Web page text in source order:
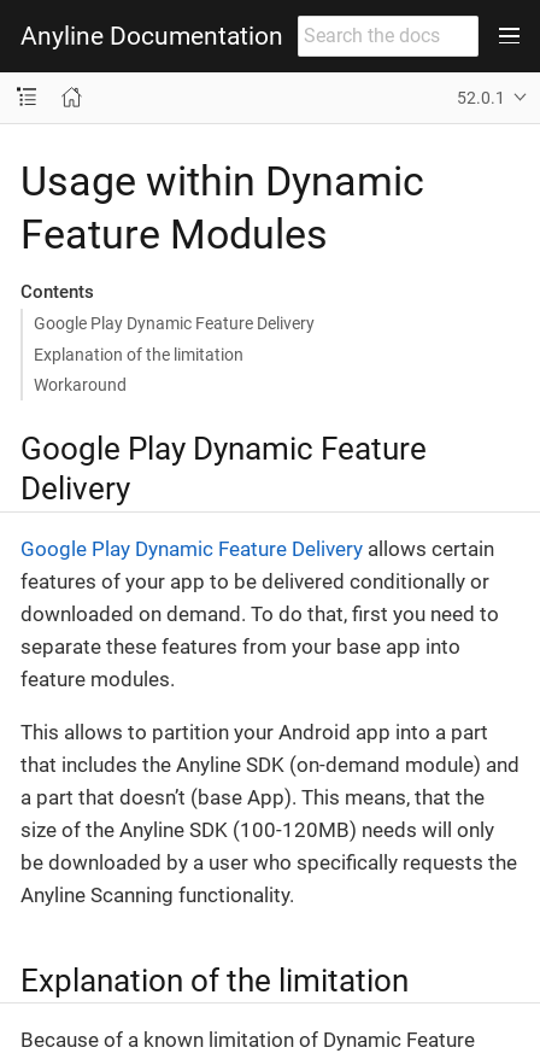
Anyline Documentation
52.0.1
Usage within Dynamic
Feature Modules
Contents
Google Play Dynamic Feature Delivery
Explanation of the limitation
Workaround
Google Play Dynamic Feature
Delivery
Google Play Dynamic Feature Delivery allows certain
features of your app to be delivered conditionally or
downloaded on demand. To do that, first you need to
separate these features from your base app into
feature modules.
This allows to partition your Android app into a part
that includes the Anyline SDK (on-demand module) and
a part that doesn’t (base App). This means, that the
size of the Anyline SDK (100-120MB) needs will only
be downloaded by a user who specifically requests the
Anyline Scanning functionality.
Explanation of the limitation
Because of a known limitation of Dynamic Feature